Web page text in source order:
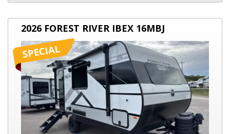
2026
FOREST
RIVER
IBEX
16MBJ
2026 FOREST RIVER IBEX 16MBJ